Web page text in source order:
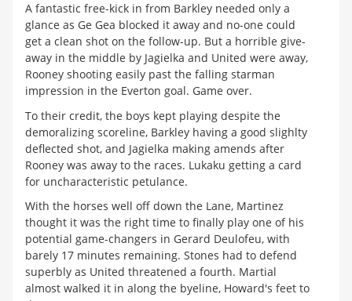
A fantastic free-kick in from Barkley needed only a
glance as Ge Gea blocked it away and no-one could
get a clean shot on the follow-up. But a horrible give-
away in the middle by Jagielka and United were away,
Rooney shooting easily past the falling starman
impression in the Everton goal. Game over.
To their credit, the boys kept playing despite the
demoralizing scoreline, Barkley having a good slighlty
deflected shot, and Jagielka making amends after
Rooney was away to the races. Lukaku getting a card
for uncharacteristic petulance.
With the horses well off down the Lane, Martinez
thought it was the right time to finally play one of his
potential game-changers in Gerard Deulofeu, with
barely 17 minutes remaining. Stones had to defend
superbly as United threatened a fourth. Martial
almost walked it in along the byeline, Howard's feet to